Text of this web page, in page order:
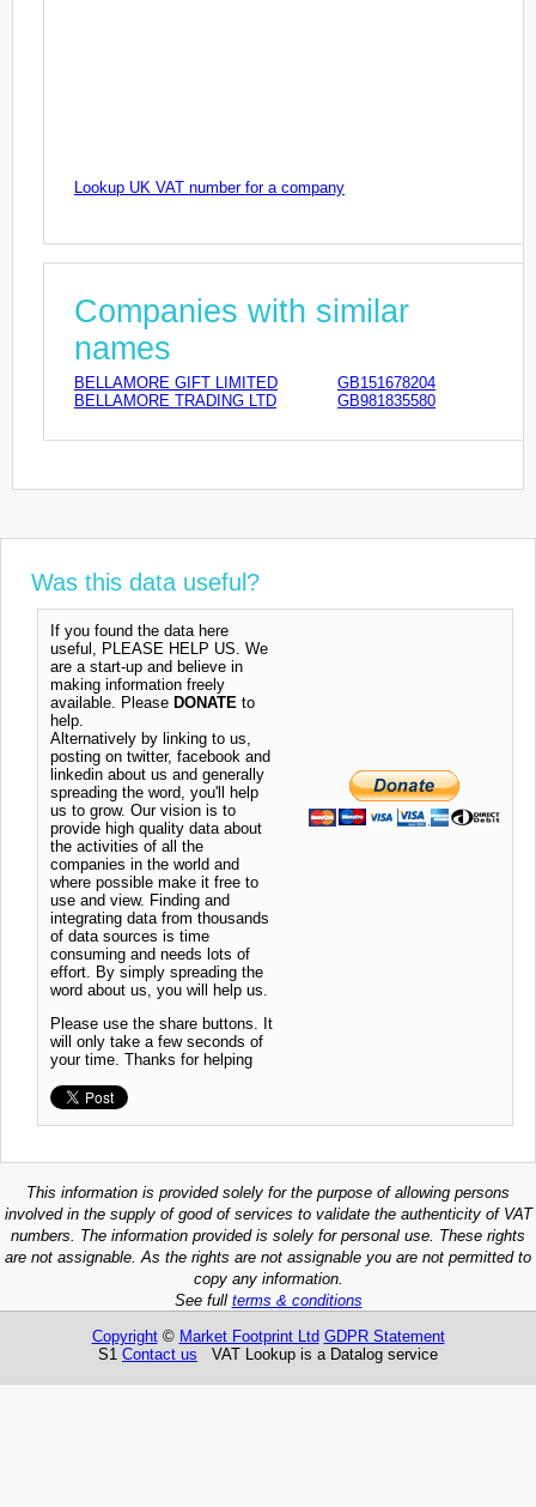
Lookup UK VAT number for a company
Companies with similar
names
BELLAMORE GIFT LIMITED
GB151678204
BELLAMORE TRADING LTD
GB981835580
Was this data useful?
If you found the data here
useful, PLEASE HELP US. We
are a start-up and believe in
making information freely
available. Please DONATE to
help.
Alternatively by linking to us,
posting on twitter, facebook and
linkedin about us and generally
spreading the word, you'll help
us to grow. Our vision is to
provide high quality data about
the activities of all the
companies in the world and
where possible make it free to
use and view. Finding and
integrating data from thousands
of data sources is time
consuming and needs lots of
effort. By simply spreading the
word about us, you will help us.
Please use the share buttons. It
will only take a few seconds of
your time. Thanks for helping
This information is provided solely for the purpose of allowing persons
involved in the supply of good of services to validate the authenticity of VAT
numbers. The information provided is solely for personal use. These rights
are not assignable. As the rights are not assignable you are not permitted to
copy any information.
See full terms & conditions
Copyright© Market Footprint Ltd GDPR Statement
S1 Contact us VAT Lookup is a Datalog service